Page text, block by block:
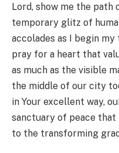
Lord, show me the
temporary glitz of
accolades as I begin my
pray for a heart that
as much as the visible
the middle of our city
in Your excellent way,
sanctuary of peace
to the transforming